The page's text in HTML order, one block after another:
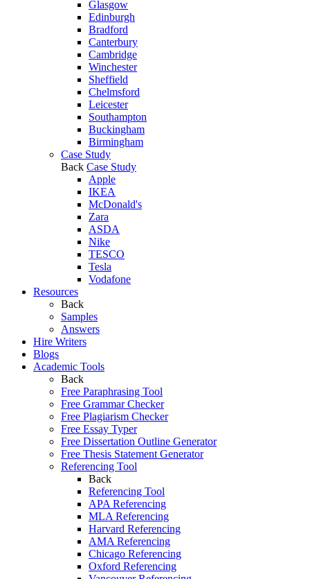
Glasgow
Edinburgh
Bradford
Canterbury
Cambridge
Winchester
Sheffield
Chelmsford
Leicester
Southampton
Buckingham
Birmingham
Case Study
Back Case Study
Apple
IKEA
McDonald's
Zara
ASDA
Nike
TESCO
Tesla
Vodafone
Resources
Back
Samples
Answers
Hire Writers
Blogs
Academic Tools
Back
Free Paraphrasing Tool
Free Grammar Checker
Free Plagiarism Checker
Free Essay Typer
Free Dissertation Outline Generator
Free Thesis Statement Generator
Referencing Tool
Back
Referencing Tool
APA Referencing
MLA Referencing
Harvard Referencing
AMA Referencing
Chicago Referencing
Oxford Referencing